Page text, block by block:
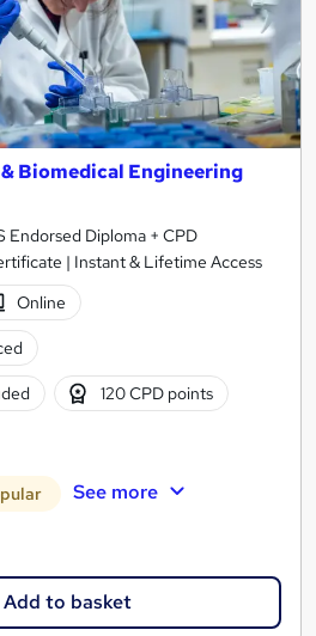
Biomedical Engineering
Endorsed Diploma + CPD
| Instant & Lifetime Access
Online
120 CPD points
See more
Add to basket